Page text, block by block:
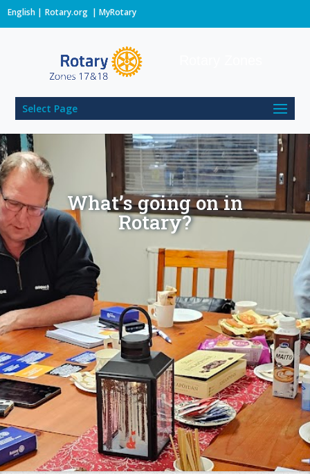
English Rotary.org |MyRotary
Select Page
What’s going on in
Rotary?